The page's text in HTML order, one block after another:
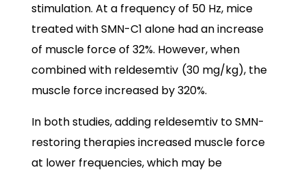
stimulation. At a frequency of 50 Hz, mice
treated with SMN-C1 alone had an increase
of muscle force of 32%. However, when
combined with reldesemtiv (30 mg/kg), the
muscle force increased by 320%.
In both studies, adding reldesemtiv to SMN-
restoring therapies increased muscle force
at lower frequencies, which may be